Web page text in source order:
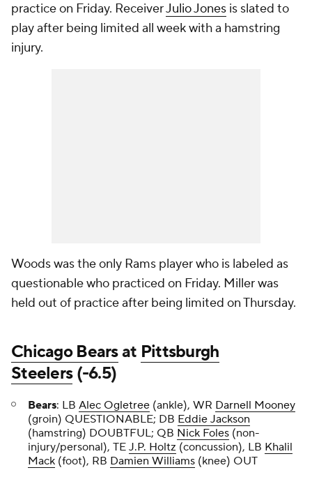
practice on Friday. ReceiverJulio Jones is slated to
play after being limited all week with a hamstring
injury.
Woods was the only Rams player who is labeled as
questionable who practiced on Friday. Miller was
held out of practice after being limited on Thursday.
Chicago Bearsat Pittsburgh
Steelers(-6.5)
Bears: LB Alec Ogletree (ankle), WR Darnell Mooney
(groin) QUESTIONABLE; DB Eddie Jackson
(hamstring) DOUBTFUL; QB Nick Foles (non-
injury/personal), TE J.P. Holtz (concussion), LB Khalil
Mack (foot), RB Damien Williams (knee) OUT